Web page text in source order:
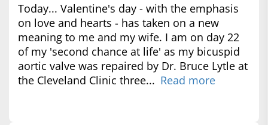
Today... Valentine's day - with the emphasis
on love and hearts - has taken on a new
meaning to me and my wife. I am on day 22
of my 'second chance at life' as my bicuspid
aortic valve was repaired by Dr. Bruce Lytle at
the Cleveland Clinic three... Read more